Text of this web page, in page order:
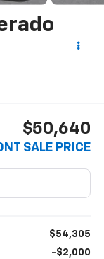
$50,640
SALE PRICE
$54,305
-$2,000